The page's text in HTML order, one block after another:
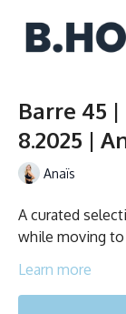
Barre 45
8.2025 |
Anaïs
A curated
while moving
Duration: 45
English
Learn more